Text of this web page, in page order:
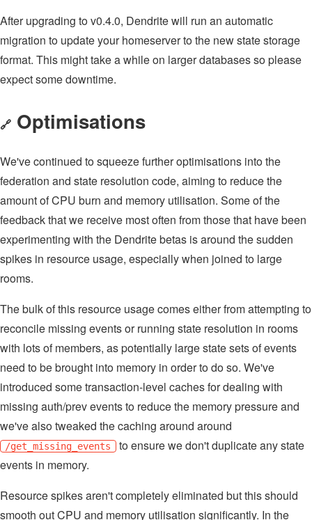
After upgrading to v0.4.0, Dendrite will run an automatic
migration to update your homeserver to the new state storage
format. This might take a while on larger databases so please
expect some downtime.
🔗 Optimisations
We've continued to squeeze further optimisations into the
federation and state resolution code, aiming to reduce the
amount of CPU burn and memory utilisation. Some of the
feedback that we receive most often from those that have been
experimenting with the Dendrite betas is around the sudden
spikes in resource usage, especially when joined to large
rooms.
The bulk of this resource usage comes either from attempting to
reconcile missing events or running state resolution in rooms
with lots of members, as potentially large state sets of events
need to be brought into memory in order to do so. We've
introduced some transaction-level caches for dealing with
missing auth/prev events to reduce the memory pressure and
we've also tweaked the caching around around
/get_missing_events to ensure we don't duplicate any state
events in memory.
Resource spikes aren't completely eliminated but this should
smooth out CPU and memory utilisation significantly. In the